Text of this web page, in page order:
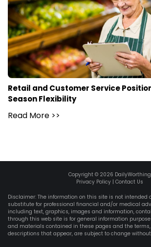
Retail and Customer Service
Season Flexibility
Read More >>
Copyright © 2026 DailyWorthing
Privacy Policy| Contact Us
Disclaimer: The information on this site is not intended
substitute for professional financial and/or medical
including text, graphics, images and information,
through this web site is for general information
and materials contained in these pages and the
descriptions that appear, are subject to change